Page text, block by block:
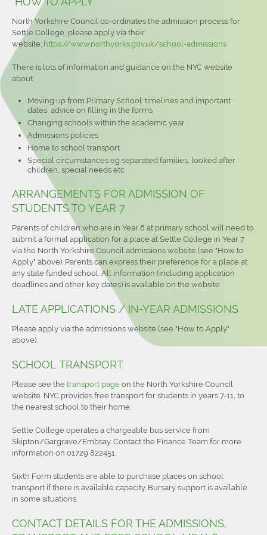
North Yorkshire Council co-ordinates the admission process for
Settle College, please apply via their
website: https://www.northyorks.gov.uk/school-admissions
There is lots of information and guidance on the NYC website
about:
Moving up from Primary School: timelines and important
dates, advice on filling in the forms
Changing schools within the academic year
Admissions policies
Home to school transport
Special circumstances eg separated families, looked after
children, special needs etc
ARRANGEMENTS FOR ADMISSION OF
STUDENTS TO YEAR 7
Parents of children who are in Year 6 at primary school will need to
submit a formal application for a place at Settle College in Year 7
via the North Yorkshire Council admissions website (see "How to
Apply" above). Parents can express their preference for a place at
any state funded school. All information (including application
deadlines and other key dates) is available on the website
LATE APPLICATIONS / IN-YEAR ADMISSIONS
Please apply via the admissions website (see "How to Apply"
above).
SCHOOL TRANSPORT
Please see the transport page on the North Yorkshire Council
website. NYC provides free transport for students in years 7-11, to
the nearest school to their home.
Settle College operates a chargeable bus service from
Skipton/Gargrave/Embsay. Contact the Finance Team for more
information on 01729 822451.
Sixth Form students are able to purchase places on school
transport if there is available capacity. Bursary support is available
in some situations.
CONTACT DETAILS FOR THE ADMISSIONS,